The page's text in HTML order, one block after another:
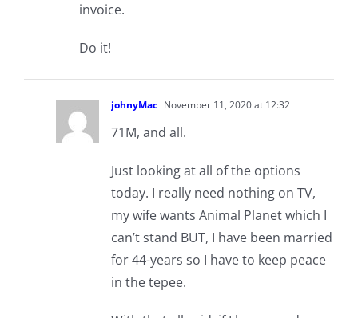
invoice.
Do it!
johnyMac November 11, 2020 at 12:32
71M, and all.
Just looking at all of the options
today. I really need nothing on TV,
my wife wants Animal Planet which I
can’t stand BUT, I have been married
for 44-years so I have to keep peace
in the tepee.